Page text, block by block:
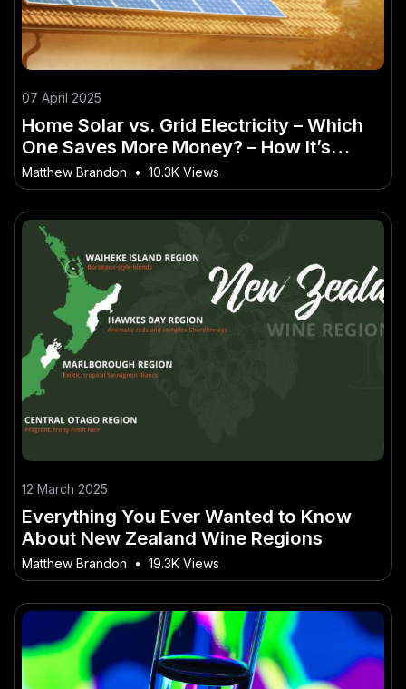
07 April 2025
Home Solar vs. Grid Electricity – Which
One Saves More Money? – How It’s
Quietly Powering Australia’s Future
Matthew Brandon • 10.3K Views
12 March 2025
Everything You Ever Wanted to Know
About New Zealand Wine Regions
Matthew Brandon • 19.3K Views